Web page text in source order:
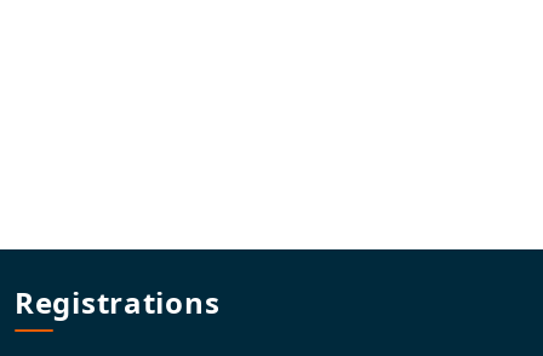
Registrations